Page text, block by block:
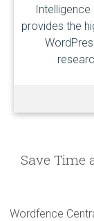
provides the
Save Time
Wordfence